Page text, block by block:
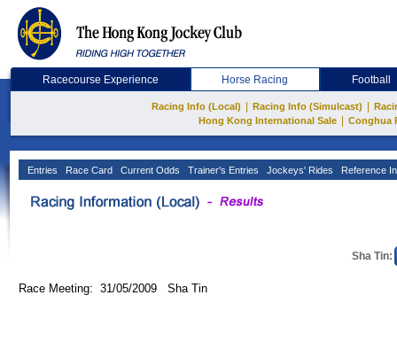
Racecourse Experience Horse Racing Football
Racing Info (Local) Racing Info (Simulcast)
Hong Kong International Sale
Conghua
Entries Race Card Current Odds Trainer's Entries Jockeys' Rides Reference
Sha Tin:
Race Meeting: 31/05/2009 Sha Tin